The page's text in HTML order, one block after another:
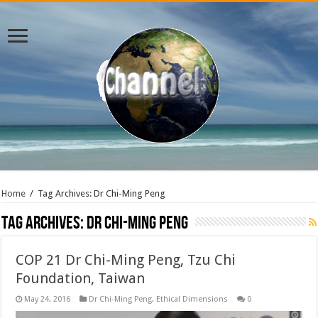
Home / Tag Archives: Dr Chi-Ming Peng
Tag Archives:Dr Chi-Ming Peng
COP 21 Dr Chi-Ming Peng, Tzu Chi
Foundation, Taiwan
May 24, 2016 Dr Chi-Ming Peng, Ethical Dimensions 0